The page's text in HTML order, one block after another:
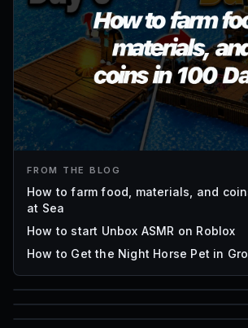
FROM THE BLOG
How to farm food, materials, and
at Sea
How to start Unbox ASMR on Roblox
How to Get the Night Horse Pet in
85